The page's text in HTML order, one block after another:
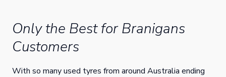
Only the Best for Branigans
Customers
With so many used tyres from around Australia ending